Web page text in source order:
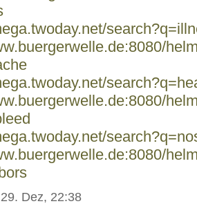
Dez, 22:38